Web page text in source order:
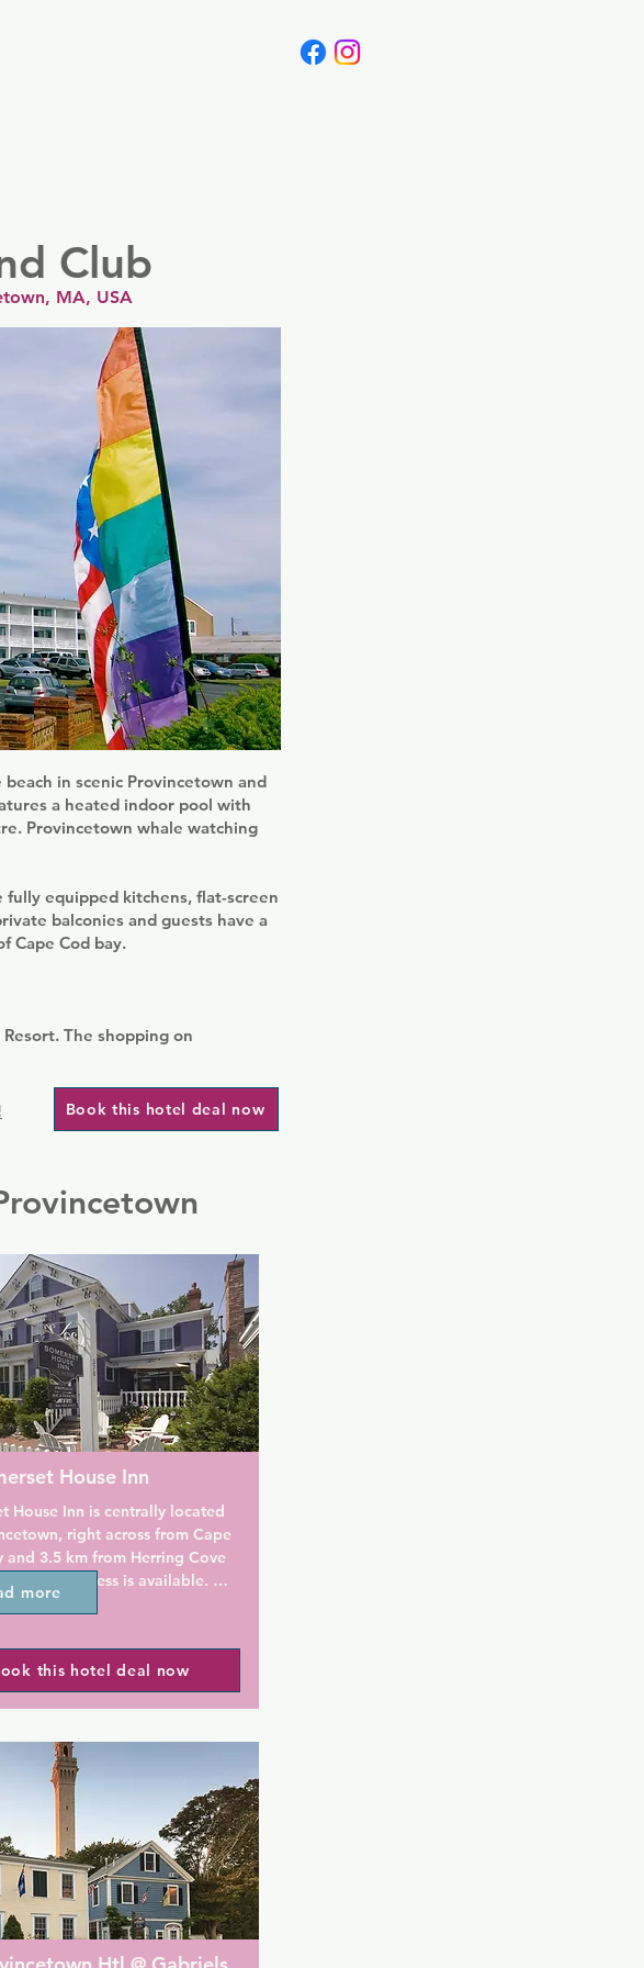
Club
MA, USA
in scenic Provincetown and
a heated indoor pool with
Provincetown whale watching
fully equipped kitchens, flat-screen
balconies and guests have a
Cape Cod bay.
The shopping on
Book this hotel deal now
House Inn
House Inn is centrally located
right across from Cape
and 3.5 km from Herring Cove
Wi-Fi access is available.
enjoy a full daily breakfast.
will provide you with cable
bathroom with hairdryer, air
and a DVD player. Some
and linen.
House Inn you will find a
Other facilities offered include
services and free
is served daily with a hot cup
juice and tea selections. A hot
more
this hotel deal now